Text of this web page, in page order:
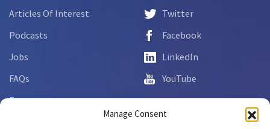
Manage Consent
Articles Of Interest
Podcasts
Jobs
FAQs
Forms
Twitter
Facebook
LinkedIn
YouTube